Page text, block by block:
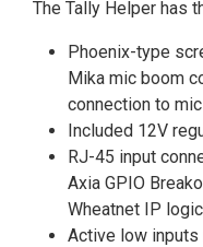
The Tally Helper has
Phoenix-type
Mika mic boom
connection to
Included 12V
RJ-45 input
Axia GPIO
Wheatnet IP
Active low inputs